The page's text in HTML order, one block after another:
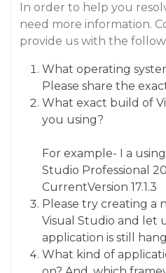
In order to help you
need more information.
provide us with the
What operating
Please share the
What exact build of
you using?
For example- I a
Studio Professional
CurrentVersion 17.1.3
Please try creating a
Visual Studio and let
application is still
What kind of